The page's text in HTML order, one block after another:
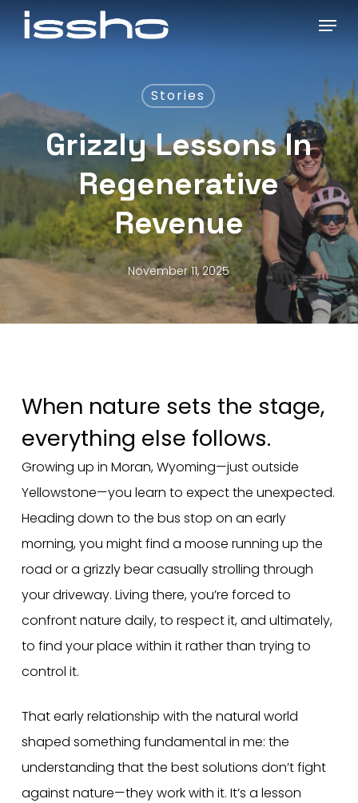
content
Menu
Stories
Grizzly Lessons In
Regenerative
Revenue
November 11, 2025
When nature sets the stage,
everything else follows.
Growing up in Moran, Wyoming—just outside
Yellowstone—you learn to expect the unexpected.
Heading down to the bus stop on an early
morning, you might find a moose running up the
road or a grizzly bear casually strolling through
your driveway. Living there, you’re forced to
confront nature daily, to respect it, and ultimately,
to find your place within it rather than trying to
control it.
That early relationship with the natural world
shaped something fundamental in me: the
understanding that the best solutions don’t fight
against nature—they work with it. It’s a lesson